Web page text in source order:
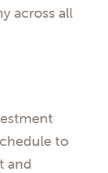
across all
to
and